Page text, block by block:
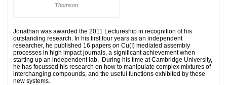
Thomson
Jonathan was awarded the 2011 Lectureship in recognition of his
outstanding research. In his first four years as an independent
researcher, he published 16 papers on Cu(I) mediated assembly
processes in high impact journals, a significant achievement when
starting up an independent lab. During his time at Cambridge University,
he has focussed his research on how to manipulate complex mixtures of
interchanging compounds, and the useful functions exhibited by these
new systems.